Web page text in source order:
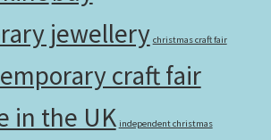
jewellery christmas craft fair
craft fair
in the UK independent christmas